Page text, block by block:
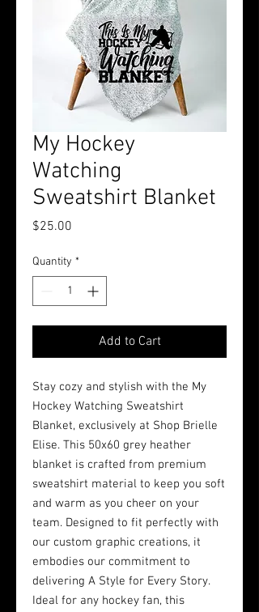
My Hockey
Watching
Sweatshirt Blanket
$25.00
Quantity *
Add to Cart
Stay cozy and stylish with the My
Hockey Watching Sweatshirt
Blanket, exclusively at Shop Brielle
Elise. This 50x60 grey heather
blanket is crafted from premium
sweatshirt material to keep you soft
and warm as you cheer on your
team. Designed to fit perfectly with
our custom graphic creations, it
embodies our commitment to
delivering A Style for Every Story.
Ideal for any hockey fan, this